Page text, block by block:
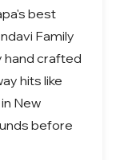
best
Family
hand crafted
hits like
New
before